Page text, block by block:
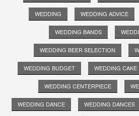
WEDDING WEDDING ADVICE
WEDDING BANDS
WEDDING BEER SELECTION
WEDDING BUDGET WEDDING CAKE
WEDDING CENTERPIECE
WEDDING DANCE WEDDING DANCES